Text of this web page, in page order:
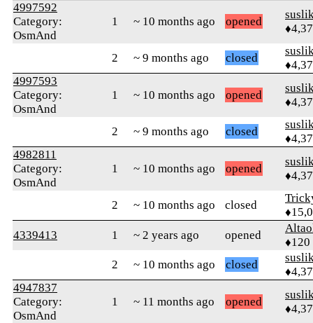
4997592
Category:
OsmAnd
1 ~ 10 months ago opened
2 ~ 9 months ago closed
4997593
Category:
OsmAnd
1 ~ 10 months ago opened
2 ~ 9 months ago closed
4982811
Category:
OsmAnd
1 ~ 10 months ago opened
2 ~ 10 months ago closed
4339413
1 ~ 2 years ago opened
♦120
2
~ 10 months ago closed
4947837
Category:
OsmAnd
1 ~ 11 months ago opened